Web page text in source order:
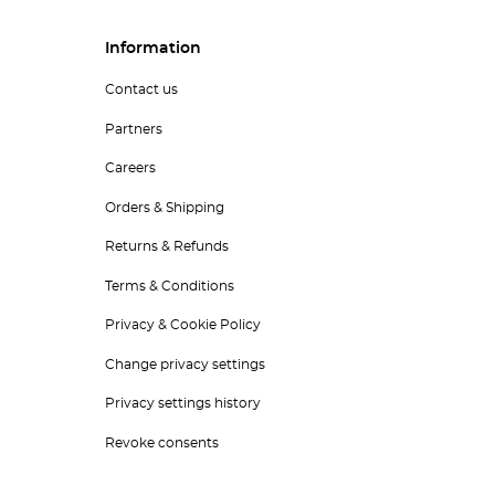
Information
Contact us
Partners
Careers
Orders & Shipping
Returns & Refunds
Terms & Conditions
Privacy & Cookie Policy
Change privacy settings
Privacy settings history
Revoke consents